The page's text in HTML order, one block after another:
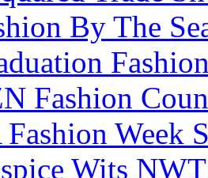
By The
Fashion
Week
Wits